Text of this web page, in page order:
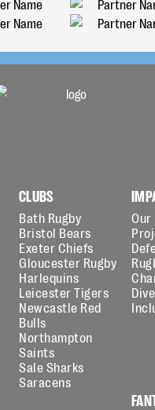
CLUBS
Bath Rugby
Bristol Bears
Exeter Chiefs
Gloucester Rugby
Harlequins
Leicester Tigers
Newcastle Red
Bulls
Northampton
Saints
Sale Sharks
Saracens
Our